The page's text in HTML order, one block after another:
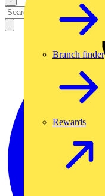
Branch finder
Rewards